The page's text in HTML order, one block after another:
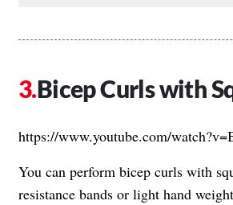
Bicep Curls with
https://www.youtube.com/
You can perform bicep curls with
resistance bands or light hand